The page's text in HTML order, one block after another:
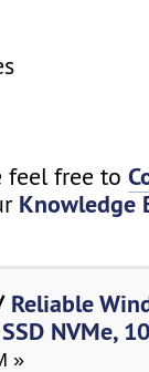
feel free to
Knowledge
Reliable
NVMe,
»